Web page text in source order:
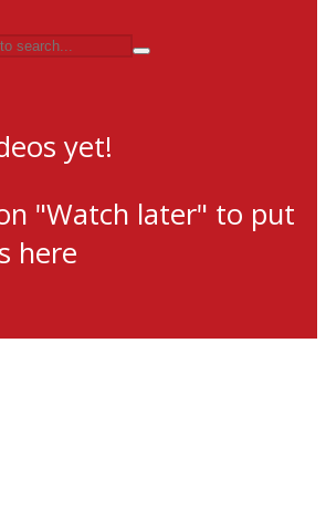
yet!
"Watch later" to put
here